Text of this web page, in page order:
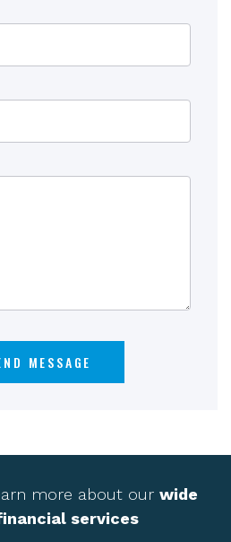
more about our wide
services